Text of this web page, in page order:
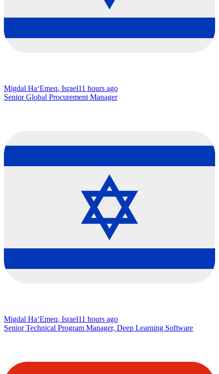
Migdal Ha‘Emeq, Israel11 hours ago
Senior Global Procurement Manager
Migdal Ha‘Emeq, Israel11 hours ago
Senior Technical Program Manager, Deep Learning Software